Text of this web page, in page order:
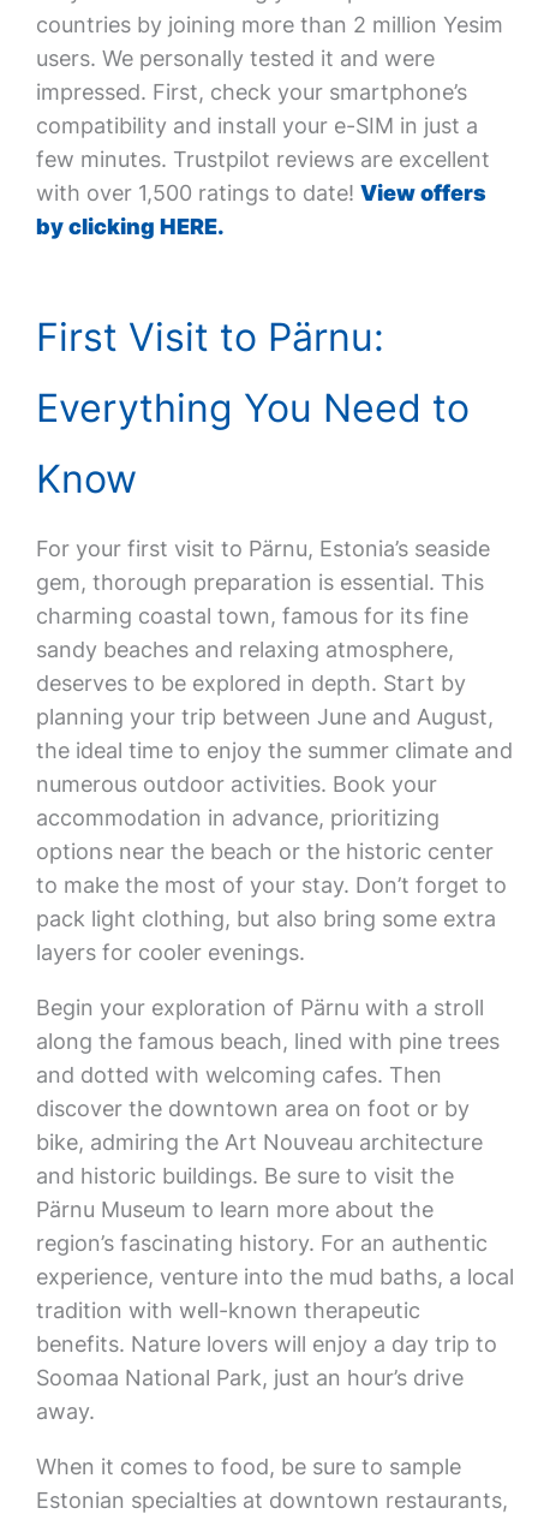
countries by joining more than 2 million Yesim
users. We personally tested it and were
impressed. First, check your smartphone’s
compatibility and install your e-SIM in just a
few minutes. Trustpilot reviews are excellent
with over 1,500 ratings to date! View offers
by clicking HERE.
First Visit to Pärnu:
Everything You Need to
Know
For your first visit to Pärnu, Estonia’s seaside
gem, thorough preparation is essential. This
charming coastal town, famous for its fine
sandy beaches and relaxing atmosphere,
deserves to be explored in depth. Start by
planning your trip between June and August,
the ideal time to enjoy the summer climate and
numerous outdoor activities. Book your
accommodation in advance, prioritizing
options near the beach or the historic center
to make the most of your stay. Don’t forget to
pack light clothing, but also bring some extra
layers for cooler evenings.
Begin your exploration of Pärnu with a stroll
along the famous beach, lined with pine trees
and dotted with welcoming cafes. Then
discover the downtown area on foot or by
bike, admiring the Art Nouveau architecture
and historic buildings. Be sure to visit the
Pärnu Museum to learn more about the
region’s fascinating history. For an authentic
experience, venture into the mud baths, a local
tradition with well-known therapeutic
benefits. Nature lovers will enjoy a day trip to
Soomaa National Park, just an hour’s drive
away.
When it comes to food, be sure to sample
Estonian specialties at downtown restaurants,